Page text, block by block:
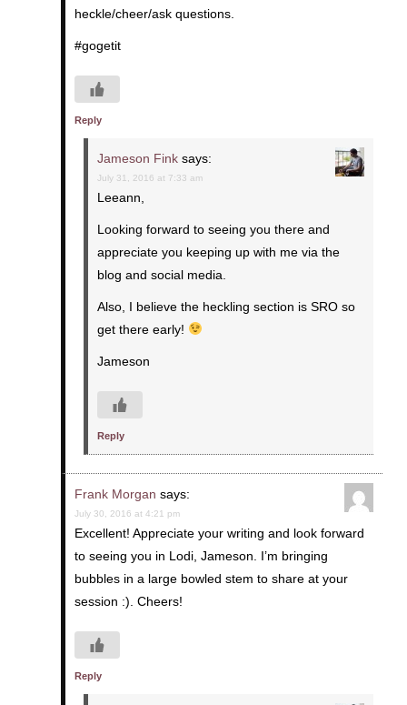
heckle/cheer/ask questions.
#gogetit
Reply
Jameson Fink says:
July 31, 2016 at 7:33 am
Leeann,
Looking forward to seeing you there and
appreciate you keeping up with me via the
blog and social media.
Also, I believe the heckling section is SRO so
get there early!
Jameson
Reply
Frank Morgan says:
July 30, 2016 at 4:21 pm
Excellent! Appreciate your writing and look forward
to seeing you in Lodi, Jameson. I’m bringing
bubbles in a large bowled stem to share at your
session :). Cheers!
Reply